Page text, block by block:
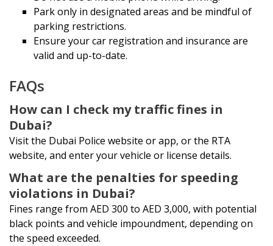
Park only in designated areas and be mindful of
parking restrictions.
Ensure your car registration and insurance are
valid and up-to-date.
FAQs
How can I check my traffic fines in
Dubai?
Visit the Dubai Police website or app, or the RTA
website, and enter your vehicle or license details.
What are the penalties for speeding
violations in Dubai?
Fines range from AED 300 to AED 3,000, with potential
black points and vehicle impoundment, depending on
the speed exceeded.